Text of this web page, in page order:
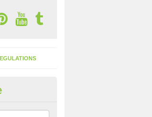
a Tank in
for the emptying of a septic tank as each